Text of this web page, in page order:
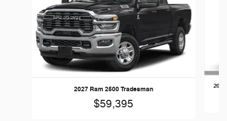
2027 Ram 2500 Tradesman
$59,395